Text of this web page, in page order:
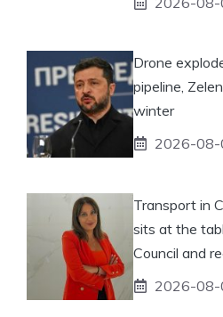
Drone
pipeline,
winter
2026-08-
Transport in
sits at the
Council and
2026-08-